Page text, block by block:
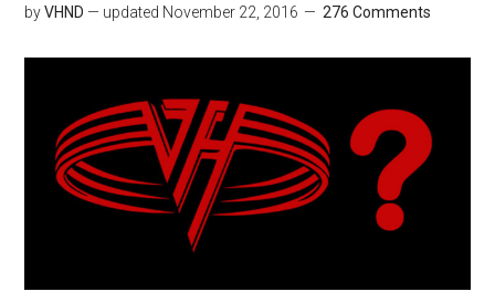
byVHND — updated November 22, 2016 276 Comments